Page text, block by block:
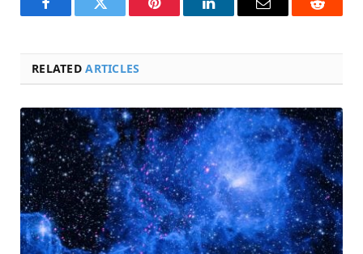
FacebookTwitter Pinterest LinkedInEmail Reddit
RELATEDARTICLES